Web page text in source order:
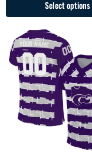
Select options